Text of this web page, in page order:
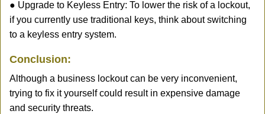
● Upgrade to Keyless Entry: To lower the risk of a lockout,
if you currently use traditional keys, think about switching
to a keyless entry system.
Conclusion:
Although a business lockout can be very inconvenient,
trying to fix it yourself could result in expensive damage
and security threats.